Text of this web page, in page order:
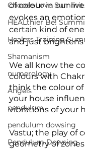
Choose Love Summit
HEALthier Be!
Healers Training
Shamanism
numerology
Angels
pendulum
pendulum dowsing
Pendulum Dowsing
of colour in our
evokes an
certain kind of
and just brightens
We all know the
colours with
think the colour of
your house
vibrations of your
Vastu; the play of
geometry of